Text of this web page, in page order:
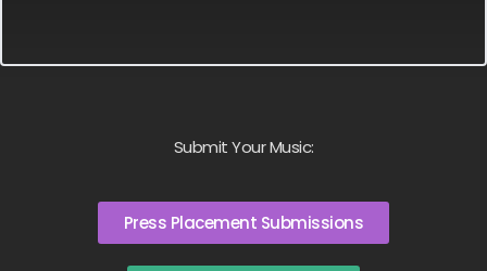
Submit Your Music:
Press Placement Submissions